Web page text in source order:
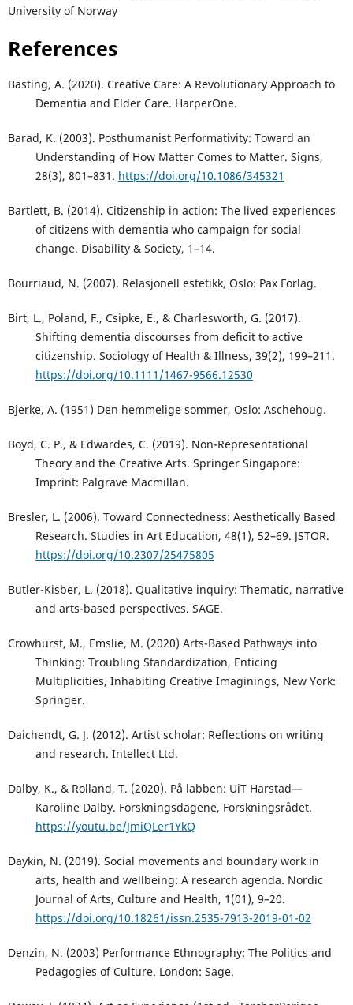
University of Norway
References
Basting, A. (2020). Creative Care: A Revolutionary Approach to
Dementia and Elder Care. HarperOne.
Barad, K. (2003). Posthumanist Performativity: Toward an
Understanding of How Matter Comes to Matter. Signs,
28(3), 801–831. https://doi.org/10.1086/345321
Bartlett, B. (2014). Citizenship in action: The lived experiences
of citizens with dementia who campaign for social
change. Disability & Society, 1–14.
Bourriaud, N. (2007). Relasjonell estetikk, Oslo: Pax Forlag.
Birt, L., Poland, F., Csipke, E., & Charlesworth, G. (2017).
Shifting dementia discourses from deficit to active
citizenship. Sociology of Health & Illness, 39(2), 199–211.
https://doi.org/10.1111/1467-9566.12530
Bjerke, A. (1951) Den hemmelige sommer, Oslo: Aschehoug.
Boyd, C. P., & Edwardes, C. (2019). Non-Representational
Theory and the Creative Arts. Springer Singapore:
Imprint: Palgrave Macmillan.
Bresler, L. (2006). Toward Connectedness: Aesthetically Based
Research. Studies in Art Education, 48(1), 52–69. JSTOR.
https://doi.org/10.2307/25475805
Butler-Kisber, L. (2018). Qualitative inquiry: Thematic, narrative
and arts-based perspectives. SAGE.
Crowhurst, M., Emslie, M. (2020) Arts-Based Pathways into
Thinking: Troubling Standardization, Enticing
Multiplicities, Inhabiting Creative Imaginings, New York:
Springer.
Daichendt, G. J. (2012). Artist scholar: Reflections on writing
and research. Intellect Ltd.
Dalby, K., & Rolland, T. (2020). På labben: UiT Harstad—
Karoline Dalby. Forskningsdagene, Forskningsrådet.
https://youtu.be/JmiQLer1YkQ
Daykin, N. (2019). Social movements and boundary work in
arts, health and wellbeing: A research agenda. Nordic
Journal of Arts, Culture and Health, 1(01), 9–20.
https://doi.org/10.18261/issn.2535-7913-2019-01-02
Denzin, N. (2003) Performance Ethnography: The Politics and
Pedagogies of Culture. London: Sage.